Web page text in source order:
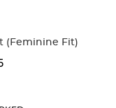
(Feminine Fit)